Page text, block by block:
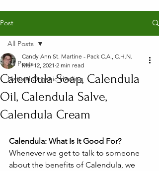
Post
All Posts
Natural Organic Healing
All Posts
Calendula Soap, Calendula
Oil, Calendula Salve,
Calendula Cream
Candy Ann St. Martine - Pack C.A., C.H.N.
Mar 12, 2021 2 min read
Calendula: What Is It Good For?
Whenever we get to talk to someone
about the benefits of Calendula, we